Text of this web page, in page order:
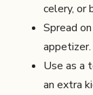
celery, or
Spread
appetizer.
Use as a
an extra